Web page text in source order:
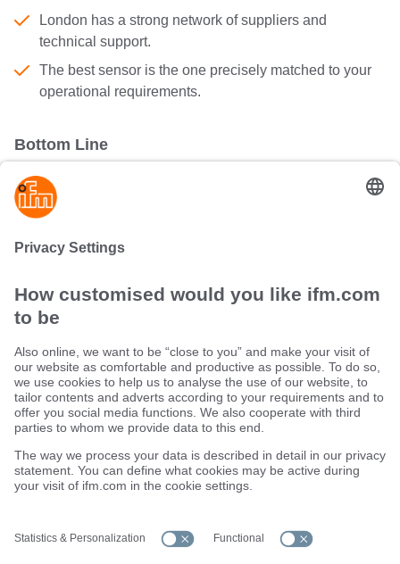
London has a strong network of suppliers and
technical support.
The best sensor is the one precisely matched to your
operational requirements.
Bottom Line
process performance but also extends equipment life,
boosts safety, and supports the shift toward smarter, more
Sustainability
Terms and conditions
Warranty policy
Locations (EN)
Privacy policy
Data Subject Access Request (DSAR) policy
Data Protection Complaints Handling Process